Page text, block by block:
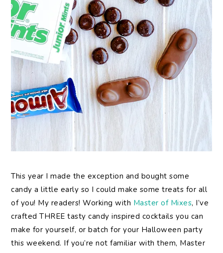
This year I made the exception and bought some
candy a little early so I could make some treats for all
of you! My readers! Working with Master of Mixes, I’ve
crafted THREE tasty candy inspired cocktails you can
make for yourself, or batch for your Halloween party
this weekend. If you’re not familiar with them, Master